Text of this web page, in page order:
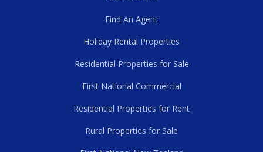
Find An Agent
Holiday Rental Properties
Residential Properties for Sale
First National Commercial
Residential Properties for Rent
Rural Properties for Sale